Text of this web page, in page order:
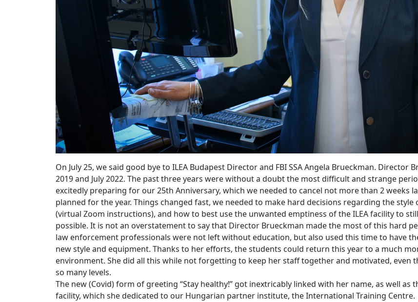
On July 25, we said good bye to ILEA Budapest Director and FBI SSA Angela Brueckman. Director
2019 and July 2022. The past three years were without a doubt the most difficult and strange
excitedly preparing for our 25th Anniversary, which we needed to cancel not more than 2 weeks
planned for the year. Things changed fast, we needed to make hard decisions regarding the
(virtual Zoom instructions), and how to best use the unwanted emptiness of the ILEA facility to
possible. It is not an overstatement to say that Director Brueckman made the most of this hard
law enforcement professionals were not left without education, but also used this time to have
new style and equipment. Thanks to her efforts, the students could return this year to a much
environment. She did all this while not forgetting to keep her staff together and motivated, even
so many levels.
The new (Covid) form of greeting “Stay healthy!” got inextricably linked with her name, as well
facility, which she dedicated to our Hungarian partner institute, the International Training Centre.